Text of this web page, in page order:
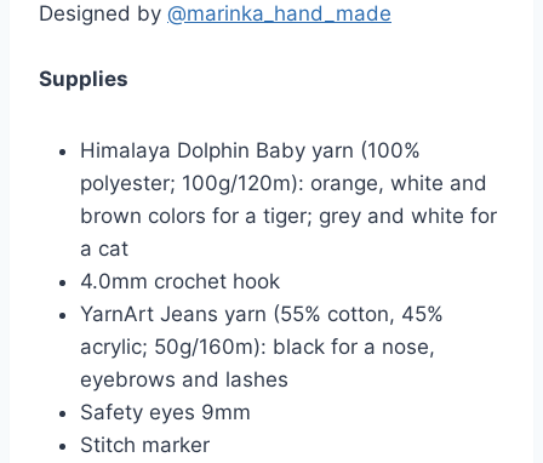
Designed by @marinka_hand_made
Supplies
Himalaya Dolphin Baby yarn (100%
polyester; 100g/120m): orange, white and
brown colors for a tiger; grey and white for
a cat
4.0mm crochet hook
YarnArt Jeans yarn (55% cotton, 45%
acrylic; 50g/160m): black for a nose,
eyebrows and lashes
Safety eyes 9mm
Stitch marker